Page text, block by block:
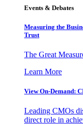
Events & Debates
Measuring the
Trust
The Great
Learn More
View On-Demand:
Leading CMOs
direct role in